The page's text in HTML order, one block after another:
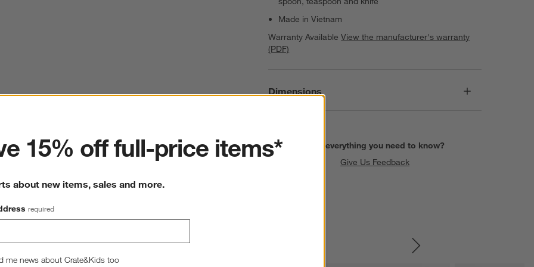
Made in Vietnam
Warranty Available View the manufacturer's warranty
(PDF)
Dimensions
Find everything you need to know?
Give Us Feedback
15% off full-price items*
about new items, sales and more.
required
me news about Crate&Kids too